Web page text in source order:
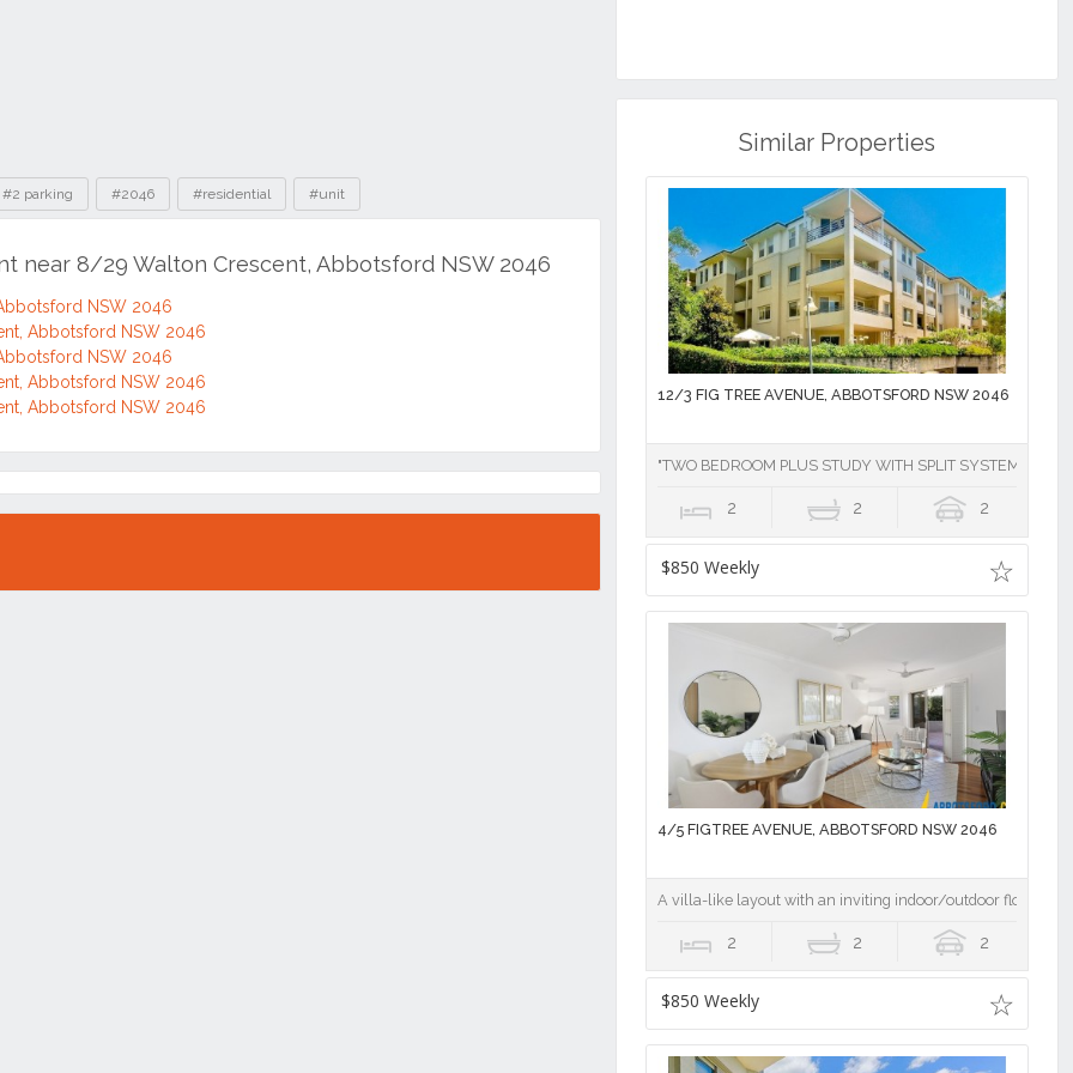
#2 parking #2046 #residential #unit
near 8/29 Walton Crescent, Abbotsford NSW 2046
NSW 2046
Abbotsford NSW 2046
NSW 2046
Abbotsford NSW 2046
Abbotsford NSW 2046
Similar Properties
12/3 FIG TREE AVENUE, ABBOTSFORD NSW 2046
"TWO BEDROOM PLUS STUDY WITH SPLIT SYSTEM AIR
2 2 2
$850 Weekly
4/5 FIGTREE AVENUE, ABBOTSFORD NSW 2046
A villa-like layout with an inviting indoor/outdoor flow
2 2 2
$850 Weekly